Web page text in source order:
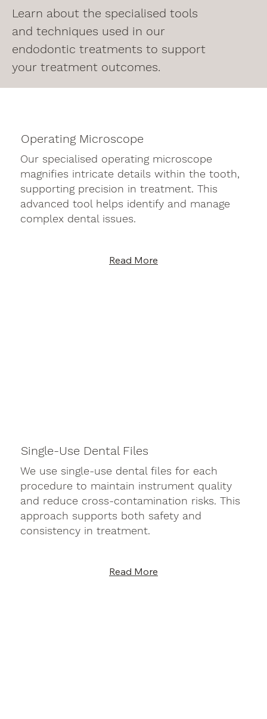
Learn about the specialised tools
and techniques used in our
endodontic treatments to support
your treatment outcomes.
Operating Microscope
Our specialised operating microscope
magnifies intricate details within the tooth,
supporting precision in treatment. This
advanced tool helps identify and manage
complex dental issues.
Read More
Single-Use Dental Files
We use single-use dental files for each
procedure to maintain instrument quality
and reduce cross-contamination risks. This
approach supports both safety and
consistency in treatment.
Read More